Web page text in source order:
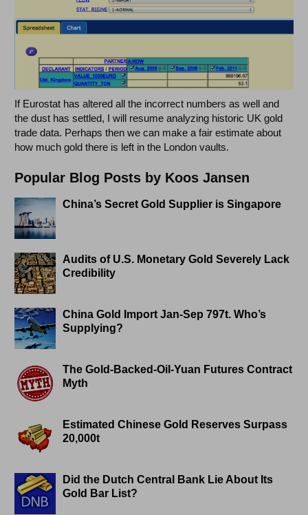
If Eurostat has altered all the incorrect numbers as well and
the dust has settled, I will resume analyzing historic UK gold
trade data. Perhaps then we can make a fair estimate about
how much gold there is left in the London vaults.
Popular Blog Posts by Koos Jansen
China’s Secret Gold Supplier is Singapore
Audits of U.S. Monetary Gold Severely Lack
Credibility
China Gold Import Jan-Sep 797t. Who’s
Supplying?
The Gold-Backed-Oil-Yuan Futures Contract
Myth
Estimated Chinese Gold Reserves Surpass
20,000t
Did the Dutch Central Bank Lie About Its
Gold Bar List?